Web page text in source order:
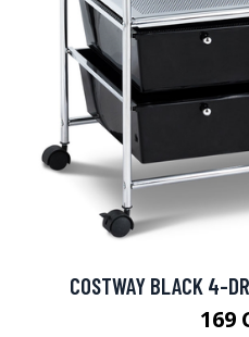
COSTWAY BLACK 4-
169